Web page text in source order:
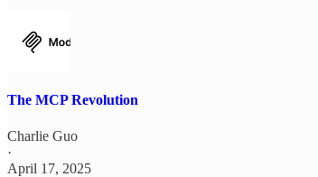
The MCP Revolution
Charlie Guo
·
April 17, 2025